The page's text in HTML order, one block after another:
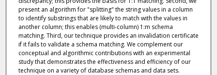
present an algorithm for "splitting" the string values in a column
to identify substrings that are likely to match with the values in
another column; this enables (multi-column) 1:m schema
matching. Third, our technique provides an invalidation certificate
if it fails to validate a schema matching. We complement our
conceptual and algorithmic contributions with an experimental
study that demonstrates the effectiveness and efficiency of our
technique on a variety of database schemas and data sets.